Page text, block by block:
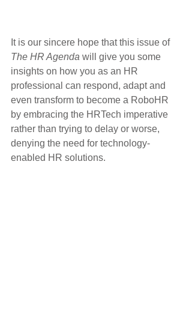
It is our sincere hope that this issue of
The HR Agenda will give you some
insights on how you as an HR
professional can respond, adapt and
even transform to become a RoboHR
by embracing the HRTech imperative
rather than trying to delay or worse,
denying the need for technology-
enabled HR solutions.